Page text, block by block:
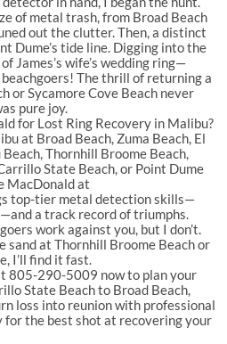
of metal trash, from Broad Beach
out the clutter. Then, a distinct
Dume’s tide line. Digging into the
James’s wife’s wedding ring—
The thrill of returning a
or Sycamore Cove Beach never
pure joy.
for Lost Ring Recovery in Malibu?
at Broad Beach, Zuma Beach, El
Thornhill Broome Beach,
State Beach, or Point Dume
MacDonald at
top-tier metal detection skills—
a track record of triumphs.
work against you, but I don’t.
sand at Thornhill Broome Beach or
I’ll find it fast.
805-290-5009 now to plan your
State Beach to Broad Beach,
loss into reunion with professional
the best shot at recovering your